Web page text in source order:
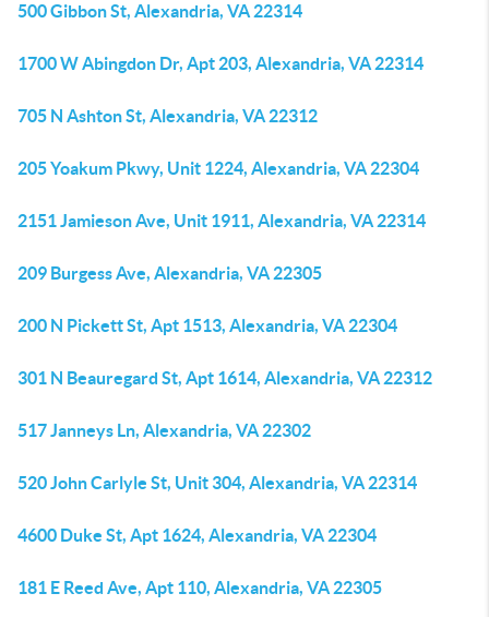
500 Gibbon St, Alexandria, VA 22314
1700 W Abingdon Dr, Apt 203, Alexandria, VA 22314
705 N Ashton St, Alexandria, VA 22312
205 Yoakum Pkwy, Unit 1224, Alexandria, VA 22304
2151 Jamieson Ave, Unit 1911, Alexandria, VA 22314
209 Burgess Ave, Alexandria, VA 22305
200 N Pickett St, Apt 1513, Alexandria, VA 22304
301 N Beauregard St, Apt 1614, Alexandria, VA 22312
517 Janneys Ln, Alexandria, VA 22302
520 John Carlyle St, Unit 304, Alexandria, VA 22314
4600 Duke St, Apt 1624, Alexandria, VA 22304
181 E Reed Ave, Apt 110, Alexandria, VA 22305